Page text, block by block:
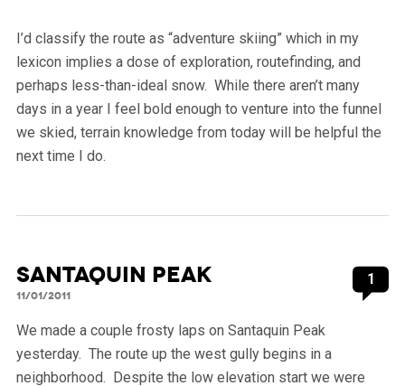
I’d classify the route as “adventure skiing” which in my
lexicon implies a dose of exploration, routefinding, and
perhaps less-than-ideal snow. While there aren’t many
days in a year I feel bold enough to venture into the funnel
we skied, terrain knowledge from today will be helpful the
next time I do.
Santaquin Peak 1
11/01/2011
We made a couple frosty laps on Santaquin Peak
yesterday. The route up the west gully begins in a
neighborhood. Despite the low elevation start we were